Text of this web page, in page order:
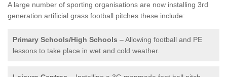
A large number of sporting organisations are now installing 3rd
generation artificial grass football pitches these include:
Primary Schools/High Schools – Allowing football and PE
lessons to take place in wet and cold weather.